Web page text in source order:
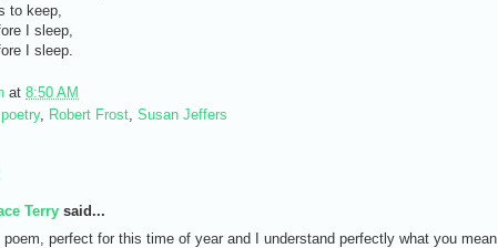
to keep,
I sleep,
I sleep.
at 8:50 AM
poetry, Robert Frost, Susan Jeffers
Terry said...
poem, perfect for this time of year and I understand perfectly what you mean